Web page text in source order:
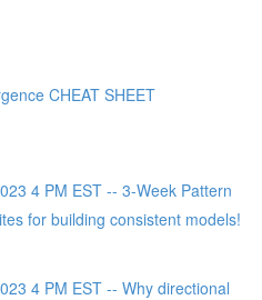
CHEAT SHEET
4 PM EST -- 3-Week Pattern
for building consistent models!
4 PM EST -- Why directional